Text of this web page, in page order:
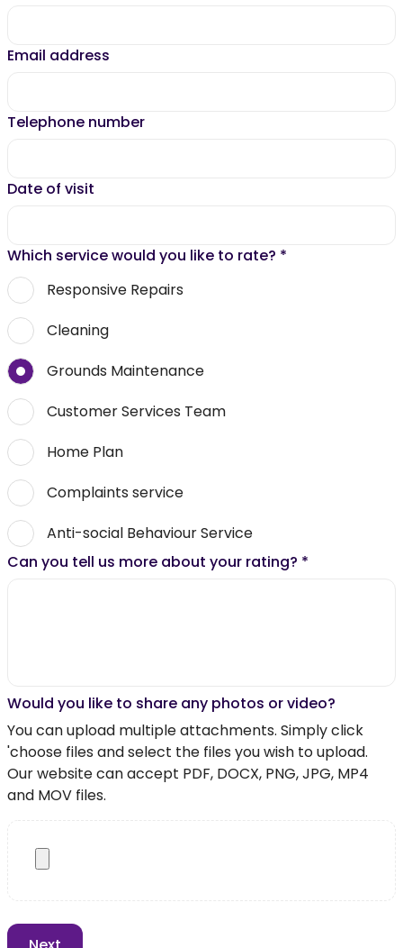
Email address
Telephone number
Date of visit
Which service would you like to rate? *
Responsive Repairs
Cleaning
Grounds Maintenance
Customer Services Team
Home Plan
Complaints service
Anti-social Behaviour Service
Can you tell us more about your rating? *
Would you like to share any photos or video?
You can upload multiple attachments. Simply click
'choose files and select the files you wish to upload.
Our website can accept PDF, DOCX, PNG, JPG, MP4
and MOV files.